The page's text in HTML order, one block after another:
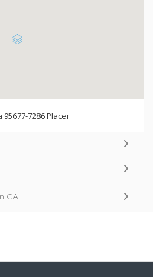
95677-7286 Placer
CA